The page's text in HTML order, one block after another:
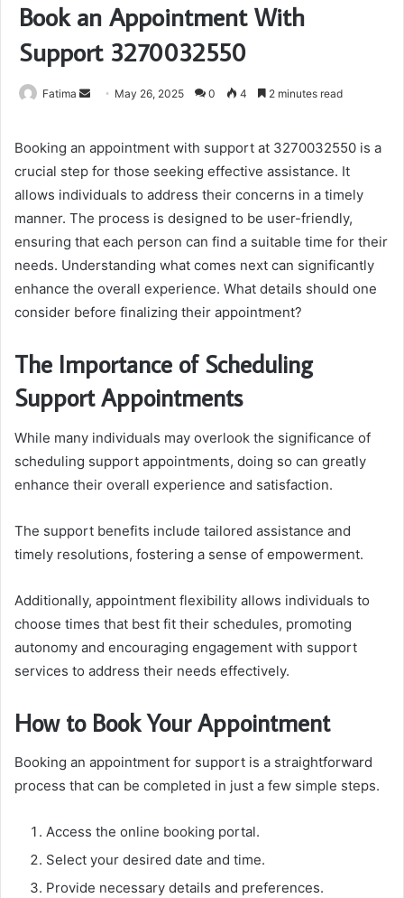
Book an Appointment With
Support 3270032550
Fatima
Send May 26, 2025 0 4 2 minutes read
Booking an appointment with support at 3270032550 is a
crucial step for those seeking effective assistance. It
allows individuals to address their concerns in a timely
manner. The process is designed to be user-friendly,
ensuring that each person can find a suitable time for their
needs. Understanding what comes next can significantly
enhance the overall experience. What details should one
consider before finalizing their appointment?
The Importance of Scheduling
Support Appointments
While many individuals may overlook the significance of
scheduling support appointments, doing so can greatly
enhance their overall experience and satisfaction.
The support benefits include tailored assistance and
timely resolutions, fostering a sense of empowerment.
Additionally, appointment flexibility allows individuals to
choose times that best fit their schedules, promoting
autonomy and encouraging engagement with support
services to address their needs effectively.
How to Book Your Appointment
Booking an appointment for support is a straightforward
process that can be completed in just a few simple steps.
Access the online booking portal.
Select your desired date and time.
Provide necessary details and preferences.